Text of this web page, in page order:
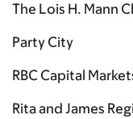
The Lois H. Mann
Party City
RBC Capital
Rita and James